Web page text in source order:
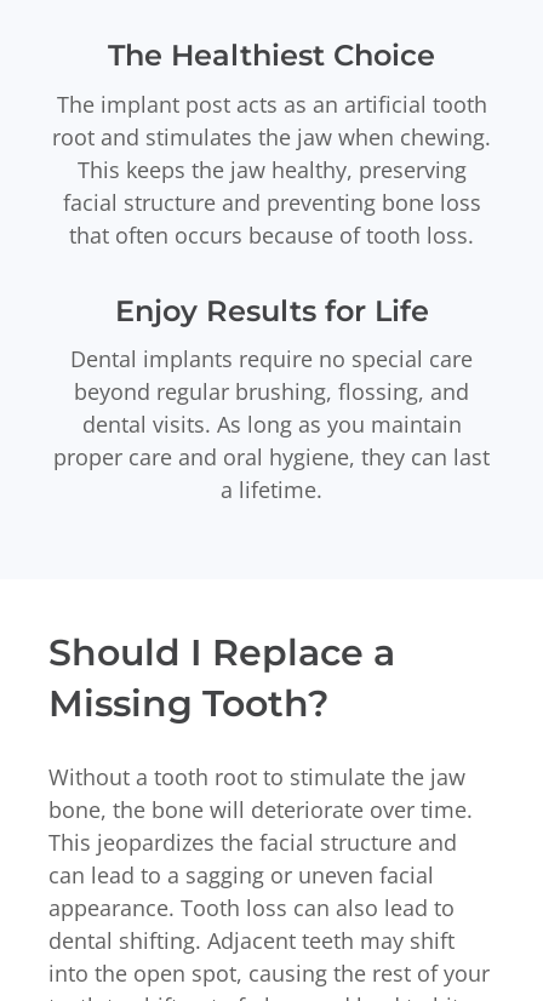
The Healthiest Choice
The implant post acts as an artificial tooth
root and stimulates the jaw when chewing.
This keeps the jaw healthy, preserving
facial structure and preventing bone loss
that often occurs because of tooth loss.
Enjoy Results for Life
Dental implants require no special care
beyond regular brushing, flossing, and
dental visits. As long as you maintain
proper care and oral hygiene, they can last
a lifetime.
Should I Replace a
Missing Tooth?
Without a tooth root to stimulate the jaw
bone, the bone will deteriorate over time.
This jeopardizes the facial structure and
can lead to a sagging or uneven facial
appearance. Tooth loss can also lead to
dental shifting. Adjacent teeth may shift
into the open spot, causing the rest of your